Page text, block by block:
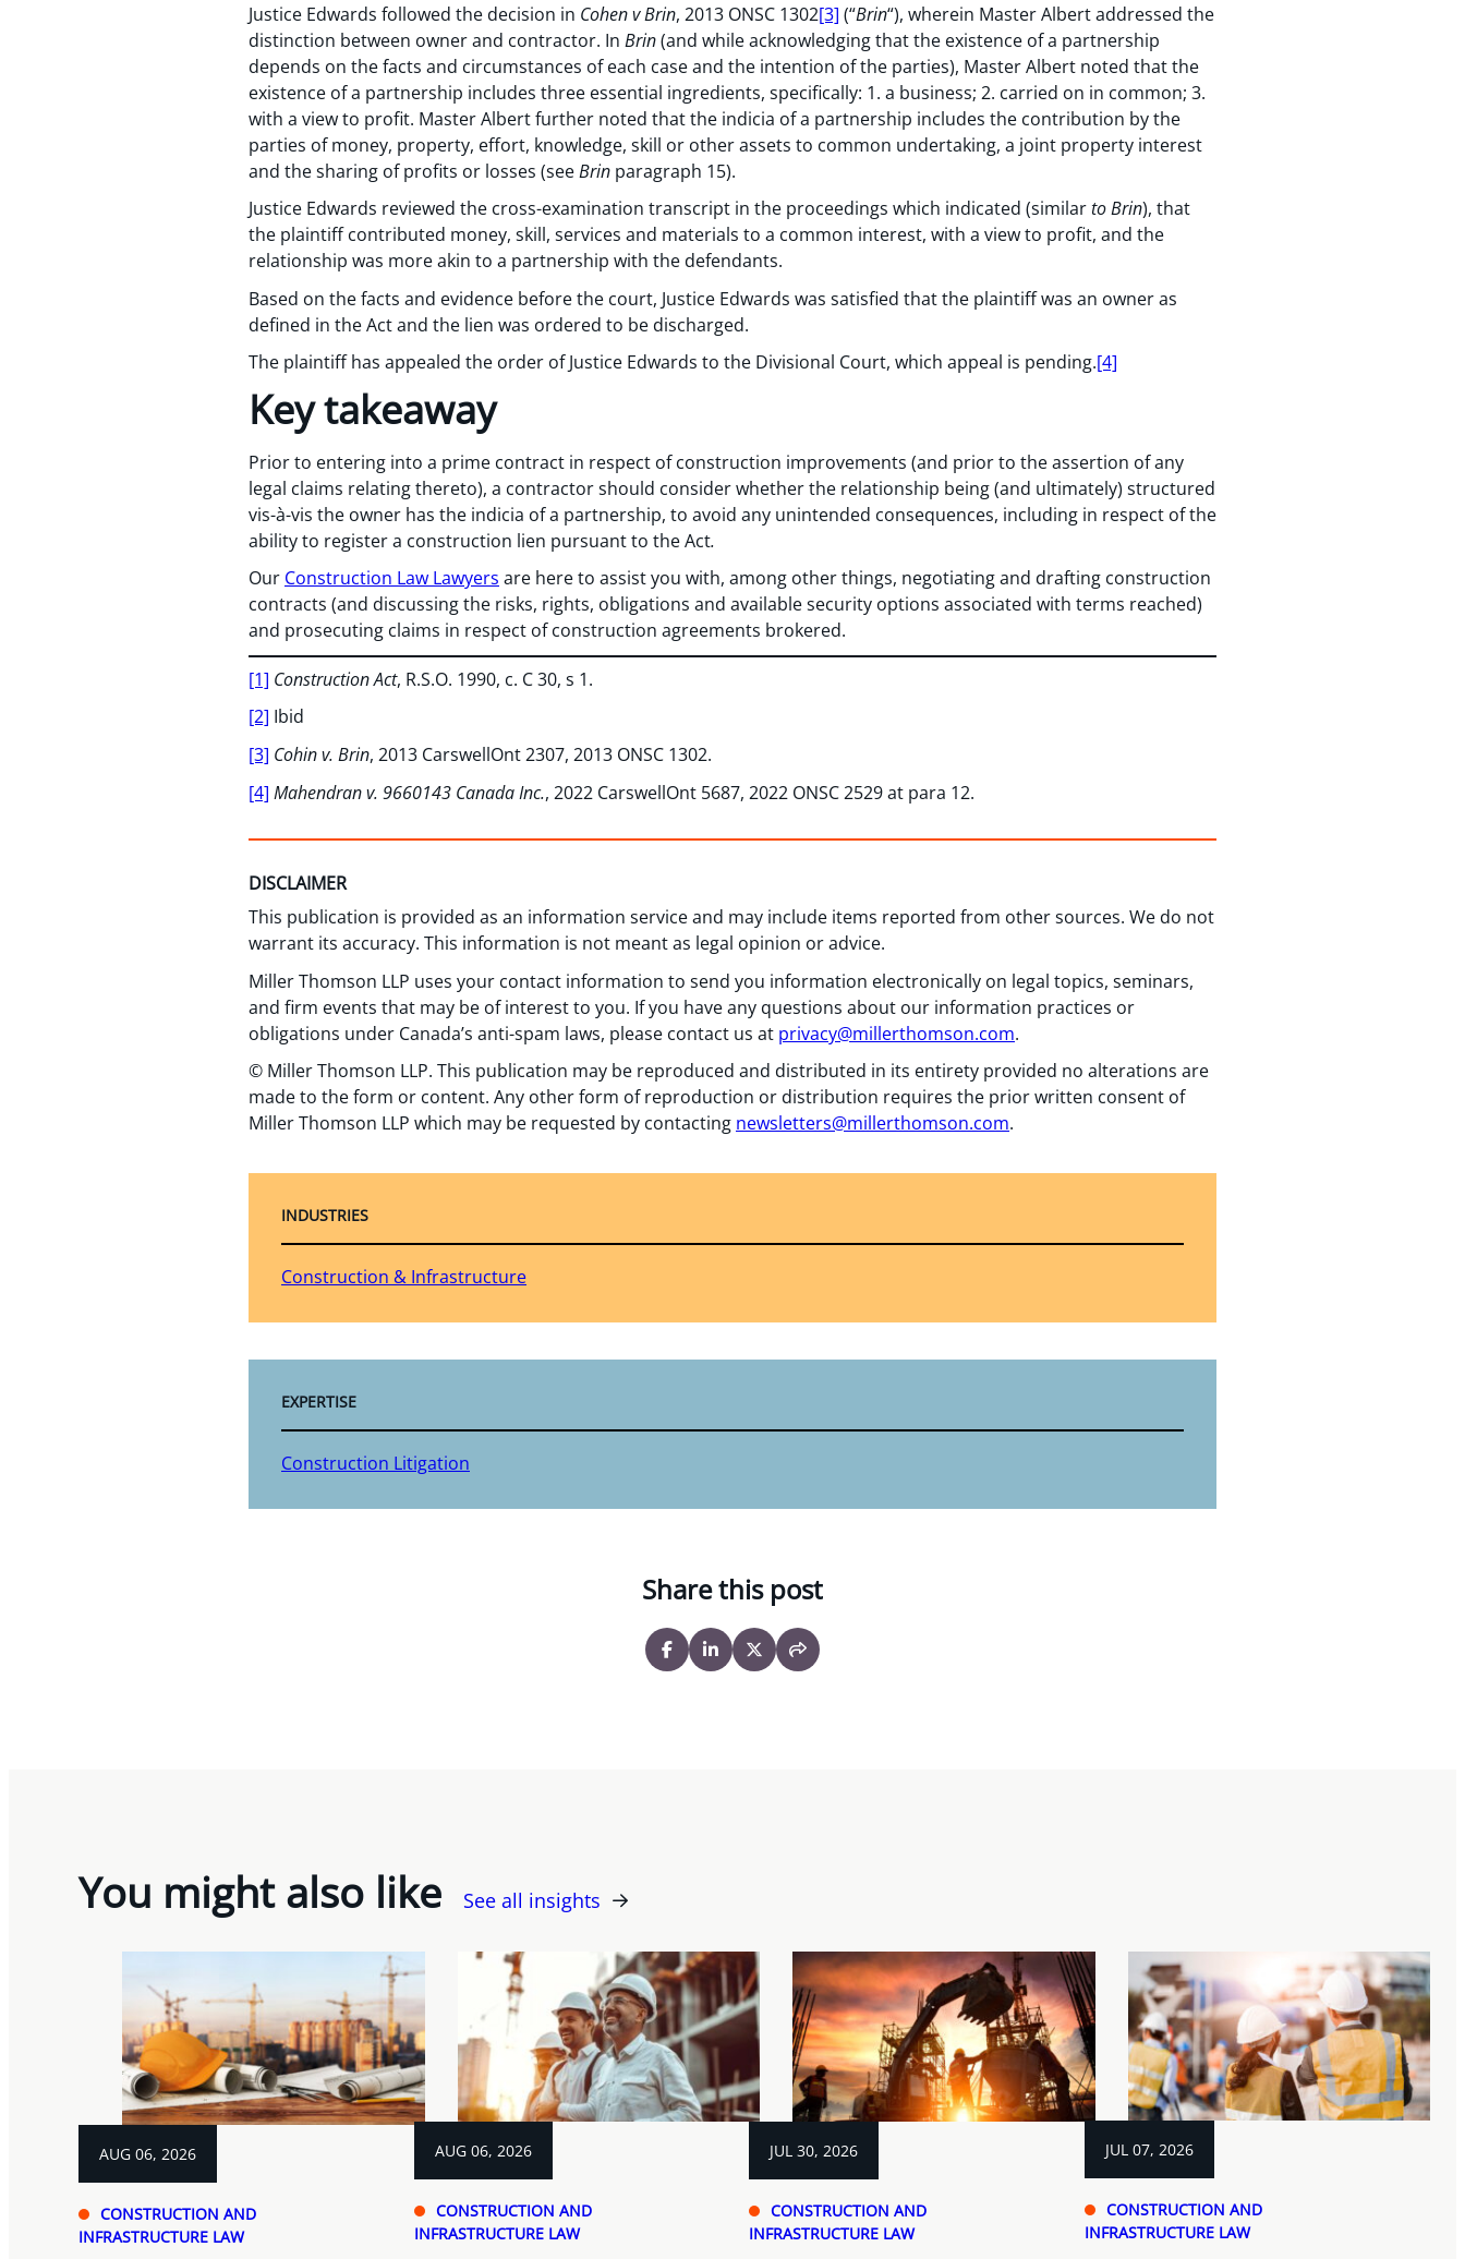
Justice Edwards followed the decision in Cohen v Brin, 2013 ONSC 1302[3] (“Brin“), wherein Master Albert addressed the
distinction between owner and contractor. In Brin(and while acknowledging that the existence of a partnership
depends on the facts and circumstances of each case and the intention of the parties), Master Albert noted that the
existence of a partnership includes three essential ingredients, specifically: 1. a business; 2. carried on in common; 3.
with a view to profit. Master Albert further noted that the indicia of a partnership includes the contribution by the
parties of money, property, effort, knowledge, skill or other assets to common undertaking, a joint property interest
and the sharing of profits or losses (seeBrin paragraph 15).
Justice Edwards reviewed the cross-examination transcript in the proceedings which indicated (similarto Brin), that
the plaintiff contributed money, skill, services and materials to a common interest, with a view to profit, and the
relationship was more akin to a partnership with the defendants.
Based on the facts and evidence before the court, Justice Edwards was satisfied that the plaintiff was an owner as
defined in the Act and the lien was ordered to be discharged.
The plaintiff has appealed the order of Justice Edwards to the Divisional Court, which appeal is pending.[4]
Key takeaway
Prior to entering into a prime contract in respect of construction improvements (and prior to the assertion of any
legal claims relating thereto), a contractor should consider whether the relationship being (and ultimately) structured
vis-à-vis the owner has the indicia of a partnership, to avoid any unintended consequences, including in respect of the
ability to register a construction lien pursuant to the Act.
Our Construction Law Lawyers are here to assist you with, among other things, negotiating and drafting construction
contracts (and discussing the risks, rights, obligations and available security options associated with terms reached)
and prosecuting claims in respect of construction agreements brokered.
[1] Construction Act, R.S.O. 1990, c. C 30, s 1.
[2] Ibid
[3] Cohin v. Brin, 2013 CarswellOnt 2307, 2013 ONSC 1302.
[4] Mahendran v. 9660143 Canada Inc., 2022 CarswellOnt 5687, 2022 ONSC 2529 at para 12.
DISCLAIMER
This publication is provided as an information service and may include items reported from other sources. We do not
warrant its accuracy. This information is not meant as legal opinion or advice.
Miller Thomson LLP uses your contact information to send you information electronically on legal topics, seminars,
and firm events that may be of interest to you. If you have any questions about our information practices or
obligations under Canada’s anti-spam laws, please contact us at privacy@millerthomson.com.
© Miller Thomson LLP. This publication may be reproduced and distributed in its entirety provided no alterations are
made to the form or content. Any other form of reproduction or distribution requires the prior written consent of
Miller Thomson LLP which may be requested by contacting newsletters@millerthomson.com.
INDUSTRIES
Construction & Infrastructure
EXPERTISE
Construction Litigation
Share this post
You might also like See all insights
AUG 06, 2026
CONSTRUCTION AND
INFRASTRUCTURE LAW
AUG 06, 2026
CONSTRUCTION AND
INFRASTRUCTURE LAW
JUL 30, 2026
CONSTRUCTION AND
INFRASTRUCTURE LAW
JUL 07, 2026
CONSTRUCTION AND
INFRASTRUCTURE LAW